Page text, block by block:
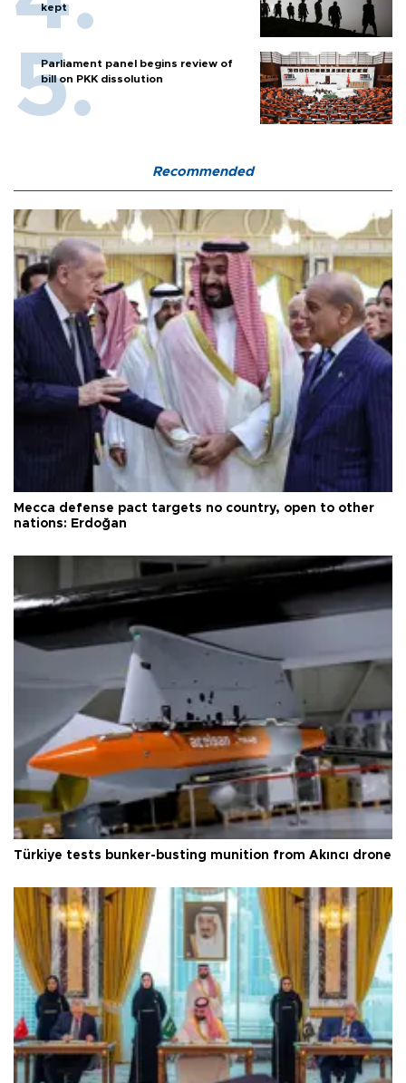
kept
Parliament panel begins review of
bill on PKK dissolution
Recommended
Mecca defense pact targets no country, open to other
nations: Erdoğan
Türkiye tests bunker-busting munition from Akıncı drone